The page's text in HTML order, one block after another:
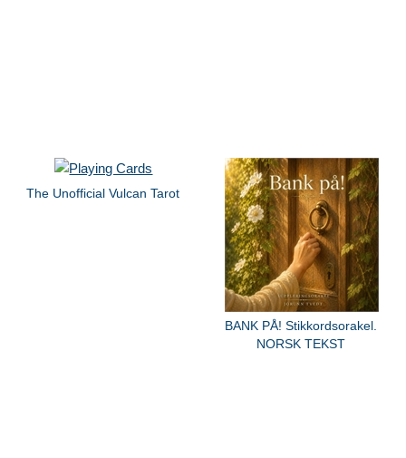
The Unofficial Vulcan Tarot
BANK PÅ! Stikkordsorakel.
NORSK TEKST